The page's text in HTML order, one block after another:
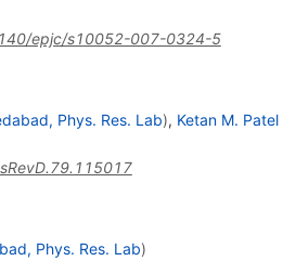
epjc/s10052-007-0324-5
Phys. Res. Lab), Ketan M. Patel
Phys. Res. Lab)